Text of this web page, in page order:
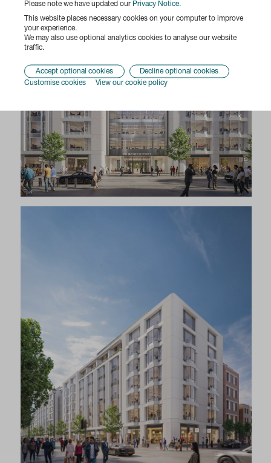
Please note we have updated our Privacy Notice.
This website places necessary cookies on your computer to improve
your experience.
We may also use optional analytics cookies to analyse our website
traffic.
Accept optional cookies
Decline optional cookies
Customise cookies
View our cookie policy